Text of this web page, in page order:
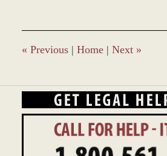
8:35
am
« Previous | Home | Next »